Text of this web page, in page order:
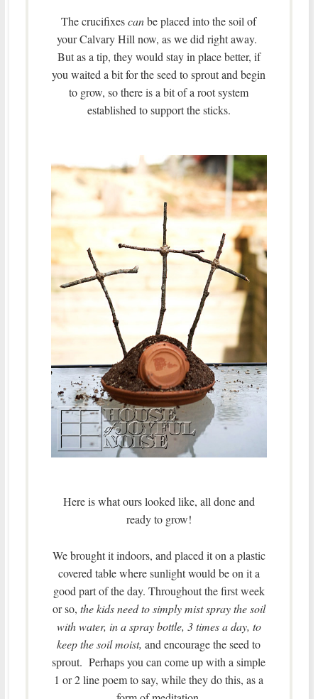
The crucifixescanbe placed into the soil of
your Calvary Hill now, as we did right away.
But as a tip, they would stay in place better, if
you waited a bit for the seed to sprout and begin
to grow, so there is a bit of a root system
established to support the sticks.
Here is what ours looked like, all done and
ready to grow!
We brought it indoors, and placed it on a plastic
covered table where sunlight would be on it a
good part of the day. Throughout the first week
or so, the kids need to simply mist spray the soil
with water, in a spray bottle, 3 times a day, to
keep the soil moist, and encourage the seed to
sprout. Perhaps you can come up with a simple
1 or 2 line poem to say, while they do this, as a